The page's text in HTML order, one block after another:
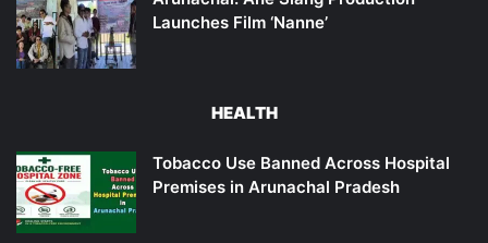
Launches Film ‘Nanne’
HEALTH
Tobacco Use Banned Across Hospital
Premises in Arunachal Pradesh